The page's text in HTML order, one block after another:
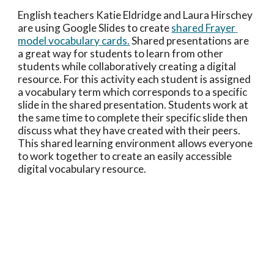
English teachers Katie Eldridge and Laura Hirschey
are using Google Slides to create shared Frayer
model vocabulary cards. Shared presentations are
a great way for students to learn from other
students while collaboratively creating a digital
resource. For this activity each student is assigned
a vocabulary term which corresponds to a specific
slide in the shared presentation. Students work at
the same time to complete their specific slide then
discuss what they have created with their peers.
This shared learning environment allows everyone
to work together to create an easily accessible
digital vocabulary resource.